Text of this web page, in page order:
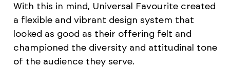
With this in mind, Universal Favourite created
a flexible and vibrant design system that
looked as good as their offering felt and
championed the diversity and attitudinal tone
of the audience they serve.